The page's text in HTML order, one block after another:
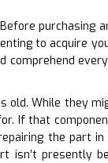
purchasing
to acquire
comprehend
old. While they
If that
the part
presently